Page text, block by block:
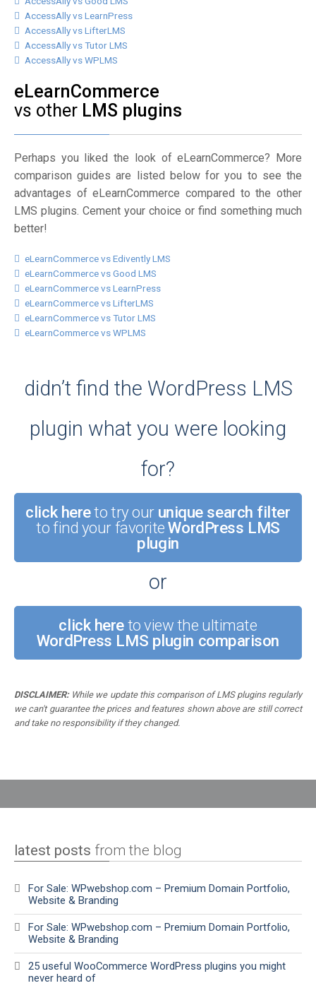
AccessAlly vs LearnPress
AccessAlly vs LifterLMS
AccessAlly vs Tutor LMS
AccessAlly vs WPLMS
eLearnCommerce
vs other LMS plugins
Perhaps you liked the look of eLearnCommerce? More
comparison guides are listed below for you to see the
advantages of eLearnCommerce compared to the other
LMS plugins. Cement your choice or find something much
better!
eLearnCommerce vs Edivently LMS
eLearnCommerce vs Good LMS
eLearnCommerce vs LearnPress
eLearnCommerce vs LifterLMS
eLearnCommerce vs Tutor LMS
eLearnCommerce vs WPLMS
didn’t find the WordPress LMS
plugin what you were looking
for?
click hereto try our unique search filter
to find your favoriteWordPress LMS
plugin
or
click hereto view the ultimate
WordPress LMS plugin comparison
DISCLAIMER:While we update this comparison of LMS plugins regularly
we can't guarantee the prices and features shown above are still correct
and take no responsibility if they changed.
latest posts from the blog
For Sale: WPwebshop.com – Premium Domain Portfolio,
Website & Branding
For Sale: WPwebshop.com – Premium Domain Portfolio,
Website & Branding
25 useful WooCommerce WordPress plugins you might
never heard of